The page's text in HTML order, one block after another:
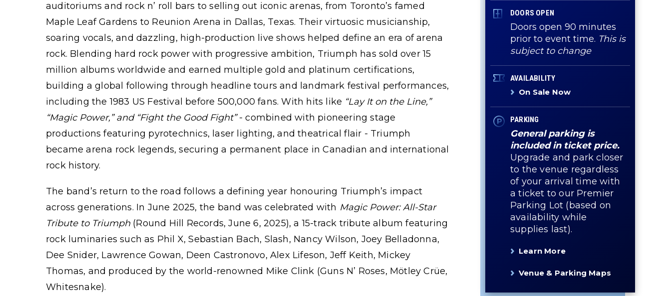
DOORS OPEN
Doors open 90 minutes
prior to event time. This is
subject to change
AVAILABILITY
On Sale Now
PARKING
General parking is
included in ticket price.
Upgrade and park closer
to the venue regardless
of your arrival time with
a ticket to our Premier
Parking Lot (based on
availability while
supplies last).
Learn More
Venue & Parking Maps
auditoriums and rock n’ roll bars to selling out iconic arenas, from Toronto’s famed
Maple Leaf Gardens to Reunion Arena in Dallas, Texas. Their virtuosic musicianship,
soaring vocals, and dazzling, high-production live shows helped define an era of arena
rock. Blending hard rock power with progressive ambition, Triumph has sold over 15
million albums worldwide and earned multiple gold and platinum certifications,
building a global following through headline tours and landmark festival performances,
including the 1983 US Festival before 500,000 fans. With hits like “Lay It on the Line,”
“Magic Power,”and “Fight the Good Fight” - combined with pioneering stage
productions featuring pyrotechnics, laser lighting, and theatrical flair - Triumph
became arena rock legends, securing a permanent place in Canadian and international
rock history.
The band’s return to the road follows a defining year honouring Triumph’s impact
across generations. In June 2025, the band was celebrated with Magic Power: All-Star
Tribute to Triumph (Round Hill Records, June 6, 2025), a 15-track tribute album featuring
rock luminaries such as Phil X, Sebastian Bach, Slash, Nancy Wilson, Joey Belladonna,
Dee Snider, Lawrence Gowan, Deen Castronovo, Alex Lifeson, Jeff Keith, Mickey
Thomas, and produced by the world-renowned Mike Clink (Guns N’ Roses, Mötley Crüe,
Whitesnake).